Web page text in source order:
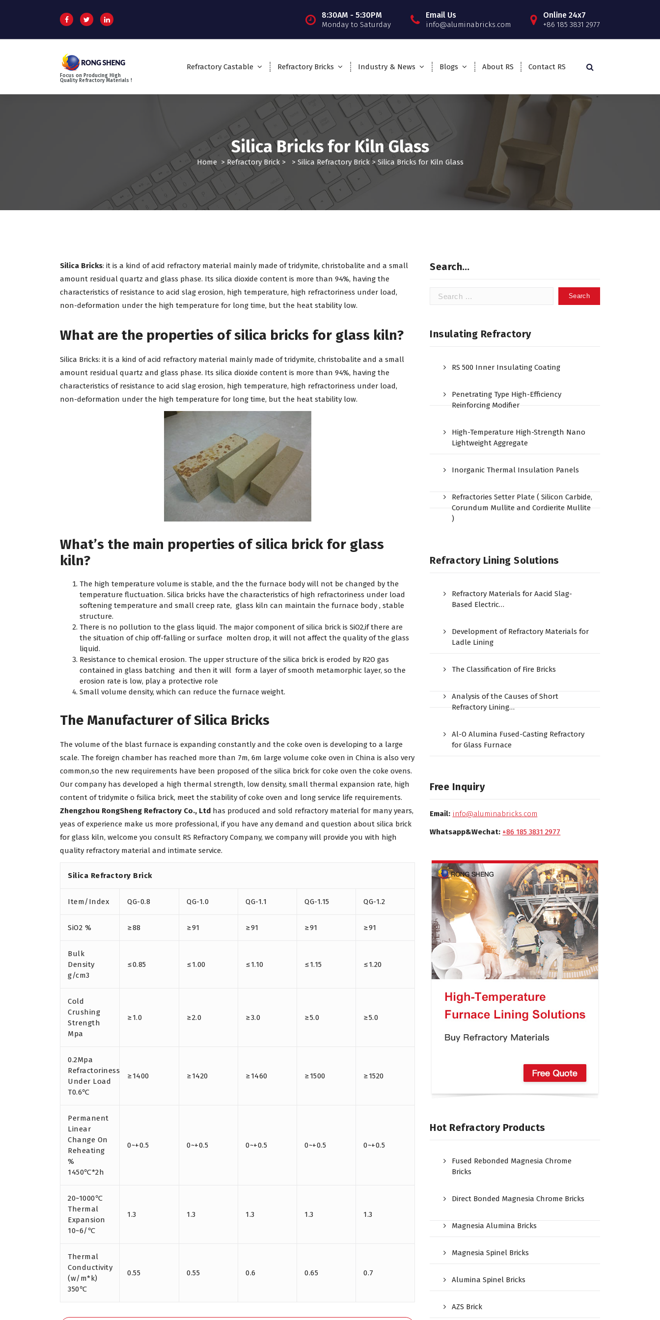
p
8:30AM - 5:30PM
Monday to Saturday
Email Us
info@aluminabricks.com
Online 24x7
+86 185 3831 2977
Focus on Producing High
Quality Refractory Materials !
Refractory Castable Refractory Bricks Industry & News Blogs About RS Contact RS
Silica Bricks for Kiln Glass
Home > Refractory Brick> > Silica Refractory Brick> Silica Bricks for Kiln Glass
Silica Bricks: it is a kind of acid refractory material mainly made of tridymite, christobalite and a small
amount residual quartz and glass phase. Its silica dioxide content is more than 94%, having the
characteristics of resistance to acid slag erosion, high temperature, high refractoriness under load,
non-deformation under the high temperature for long time, but the heat stability low.
What are the properties of silica bricks for glass kiln?
Silica Bricks: it is a kind of acid refractory material mainly made of tridymite, christobalite and a small
amount residual quartz and glass phase. Its silica dioxide content is more than 94%, having the
characteristics of resistance to acid slag erosion, high temperature, high refractoriness under load,
non-deformation under the high temperature for long time, but the heat stability low.
What’s the main properties of silica brick for glass
kiln?
The high temperature volume is stable, and the the furnace body will not be changed by the
temperature fluctuation. Silica bricks have the characteristics of high refractoriness under load
softening temperature and small creep rate, glass kiln can maintain the furnace body , stable
structure.
There is no pollution to the glass liquid. The major component of silica brick is SiO2,if there are
the situation of chip off-falling or surface molten drop, it will not affect the quality of the glass
liquid.
Resistance to chemical erosion. The upper structure of the silica brick is eroded by R2O gas
contained in glass batching and then it will form a layer of smooth metamorphic layer, so the
erosion rate is low, play a protective role
Small volume density, which can reduce the furnace weight.
The Manufacturer of Silica Bricks
The volume of the blast furnace is expanding constantly and the coke oven is developing to a large
scale. The foreign chamber has reached more than 7m, 6m large volume coke oven in China is also very
common,so the new requirements have been proposed of the silica brick for coke oven the coke ovens.
Our company has developed a high thermal strength, low density, small thermal expansion rate, high
content of tridymite o fsilica brick, meet the stability of coke oven and long service life requirements.
Zhengzhou RongSheng Refractory Co., Ltd has produced and sold refractory material for many years,
yeas of experience make us more professional, if you have any demand and question about silica brick
for glass kiln, welcome you consult RS Refractory Company, we company will provide you with high
quality refractory material and intimate service.
Silica Refractory Brick
Item/Index QG-0.8 QG-1.0 QG-1.1 QG-1.15 QG-1.2
SiO2 % ≥88 ≥91 ≥91 ≥91 ≥91
Bulk
Density
g/cm3
≤0.85 ≤1.00 ≤1.10 ≤1.15 ≤1.20
Cold
Crushing
Strength
Mpa
≥1.0 ≥2.0 ≥3.0 ≥5.0 ≥5.0
0.2Mpa
Refractoriness
Under Load
T0.6℃
≥1400 ≥1420 ≥1460 ≥1500 ≥1520
Permanent
Linear
Change On
Reheating
%
1450℃*2h
0~+0.5 0~+0.5 0~+0.5 0~+0.5 0~+0.5
20~1000℃
Thermal
Expansion
10~6/℃
1.3 1.3 1.3 1.3 1.3
Thermal
Conductivity
(w/m*k)
350℃
0.55 0.55 0.6 0.65 0.7
Search…
Search
Insulating Refractory
RS 500 Inner Insulating Coating
Penetrating Type High-Efficiency
Reinforcing Modifier
High-Temperature High-Strength Nano
Lightweight Aggregate
Inorganic Thermal Insulation Panels
Refractories Setter Plate ( Silicon Carbide,
Corundum Mullite and Cordierite Mullite
)
Refractory Lining Solutions
Refractory Materials for Aacid Slag-
Based Electric…
Development of Refractory Materials for
Ladle Lining
The Classification of Fire Bricks
Analysis of the Causes of Short
Refractory Lining…
Al-O Alumina Fused-Casting Refractory
for Glass Furnace
Free Inquiry
Email: info@aluminabricks.com
Whatsapp&Wechat: +86 185 3831 2977
Hot Refractory Products
Fused Rebonded Magnesia Chrome
Bricks
Direct Bonded Magnesia Chrome Bricks
Magnesia Alumina Bricks
Magnesia Spinel Bricks
Alumina Spinel Bricks
AZS Brick